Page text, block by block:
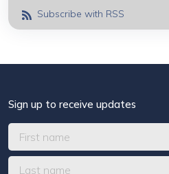
Subscribe with RSS
Sign up to receive updates